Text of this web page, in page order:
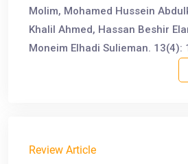
Molim, Mohamed Hussein
Khalil Ahmed, Hassan Beshir
Moneim Elhadi Sulieman. 13(4):
Review Article